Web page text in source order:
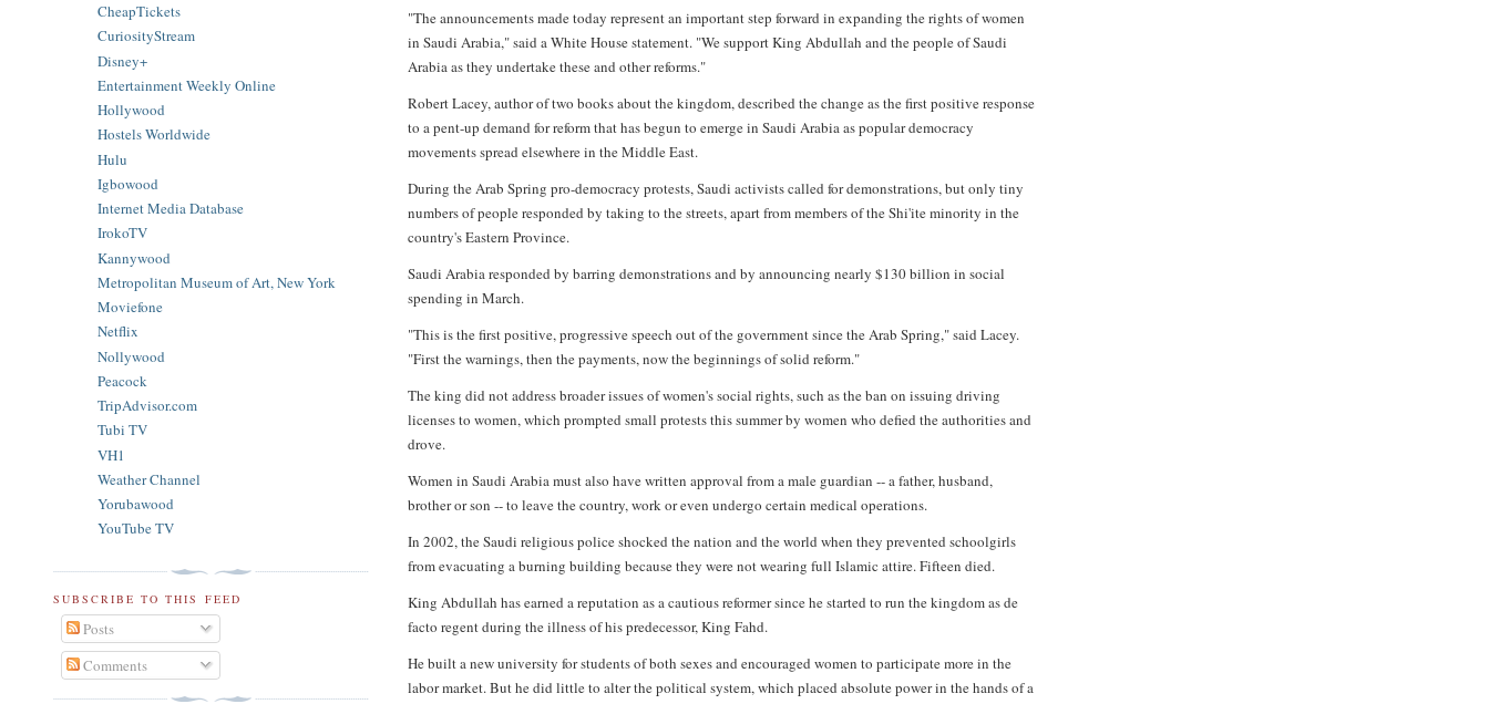
"The announcements made today represent an important step forward in expanding the rights of women
in Saudi Arabia," said a White House statement. "We support King Abdullah and the people of Saudi
Arabia as they undertake these and other reforms."
Robert Lacey, author of two books about the kingdom, described the change as the first positive response
to a pent-up demand for reform that has begun to emerge in Saudi Arabia as popular democracy
movements spread elsewhere in the Middle East.
During the Arab Spring pro-democracy protests, Saudi activists called for demonstrations, but only tiny
numbers of people responded by taking to the streets, apart from members of the Shi'ite minority in the
country's Eastern Province.
Saudi Arabia responded by barring demonstrations and by announcing nearly $130 billion in social
spending in March.
"This is the first positive, progressive speech out of the government since the Arab Spring," said Lacey.
"First the warnings, then the payments, now the beginnings of solid reform."
The king did not address broader issues of women's social rights, such as the ban on issuing driving
licenses to women, which prompted small protests this summer by women who defied the authorities and
drove.
Women in Saudi Arabia must also have written approval from a male guardian -- a father, husband,
brother or son -- to leave the country, work or even undergo certain medical operations.
In 2002, the Saudi religious police shocked the nation and the world when they prevented schoolgirls
from evacuating a burning building because they were not wearing full Islamic attire. Fifteen died.
King Abdullah has earned a reputation as a cautious reformer since he started to run the kingdom as de
facto regent during the illness of his predecessor, King Fahd.
He built a new university for students of both sexes and encouraged women to participate more in the
labor market. But he did little to alter the political system, which placed absolute power in the hands of a
CheapTickets
CuriosityStream
Disney+
Entertainment Weekly Online
Hollywood
Hostels Worldwide
Hulu
Igbowood
Internet Media Database
IrokoTV
Kannywood
Metropolitan Museum of Art, New York
Moviefone
Netflix
Nollywood
Peacock
TripAdvisor.com
Tubi TV
VH1
Weather Channel
Yorubawood
YouTube TV
SUBSCRIBE TO THIS FEED
Posts
Comments